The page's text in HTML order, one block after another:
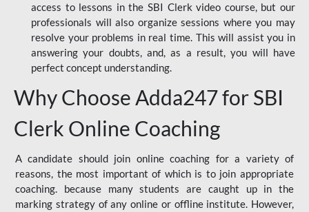
access to lessons in the SBI Clerk video course, but our
professionals will also organize sessions where you may
resolve your problems in real time. This will assist you in
answering your doubts, and, as a result, you will have
perfect concept understanding.
Why Choose Adda247 for SBI
Clerk Online Coaching
A candidate should join online coaching for a variety of
reasons, the most important of which is to join appropriate
coaching. because many students are caught up in the
marking strategy of any online or offline institute. However,